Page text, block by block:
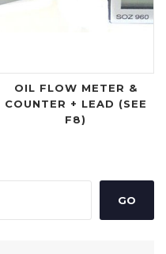
OIL FLOW METER &
COUNTER + LEAD (SEE
F8)